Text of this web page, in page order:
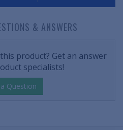
& ANSWERS
product? Get an answer
specialists!
Question